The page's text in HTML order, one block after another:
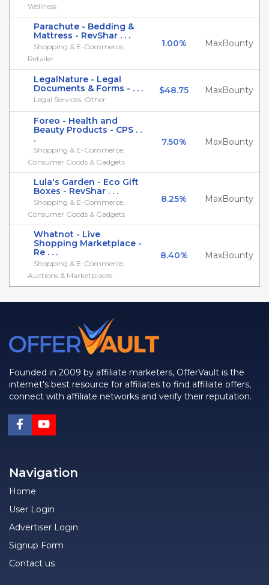
Wellness
Parachute - Bedding &
Mattress - RevShar . . .
Shopping & E-Commerce,
Retailer
1.00% MaxBounty
LegalNature - Legal
Documents & Forms - . . .
Legal Services, Other
$48.75 MaxBounty
Foreo - Health and
Beauty Products - CPS . .
.
Shopping & E-Commerce,
Consumer Goods & Gadgets
7.50% MaxBounty
Lula's Garden - Eco Gift
Boxes - RevShar . . .
Shopping & E-Commerce,
Consumer Goods & Gadgets
8.25% MaxBounty
Whatnot - Live
Shopping Marketplace -
Re . . .
Shopping & E-Commerce,
Auctions & Marketplaces
8.40% MaxBounty
Founded in 2009 by affiliate marketers, OfferVault is the
internet's best resource for affiliates to find affiliate offers,
connect with affiliate networks and verify their reputation.
Navigation
Home
User Login
Advertiser Login
Signup Form
Contact us